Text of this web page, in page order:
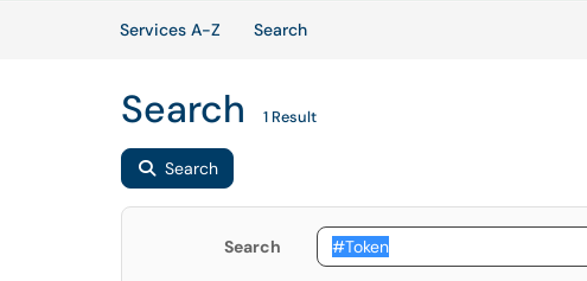
Services A-Z
SearchServices
Search 1 Result
Search
Search